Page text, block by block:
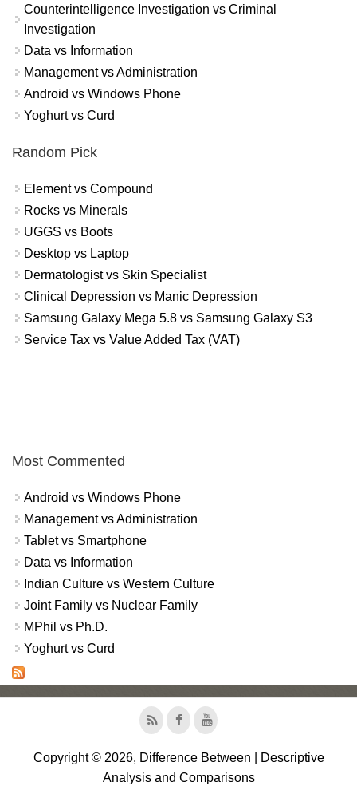
Counterintelligence Investigation vs Criminal
Investigation
Data vs Information
Management vs Administration
Android vs Windows Phone
Yoghurt vs Curd
Random Pick
Element vs Compound
Rocks vs Minerals
UGGS vs Boots
Desktop vs Laptop
Dermatologist vs Skin Specialist
Clinical Depression vs Manic Depression
Samsung Galaxy Mega 5.8 vs Samsung Galaxy S3
Service Tax vs Value Added Tax (VAT)
Most Commented
Android vs Windows Phone
Management vs Administration
Tablet vs Smartphone
Data vs Information
Indian Culture vs Western Culture
Joint Family vs Nuclear Family
MPhil vs Ph.D.
Yoghurt vs Curd
Copyright © 2026, Difference Between | Descriptive
Analysis and Comparisons